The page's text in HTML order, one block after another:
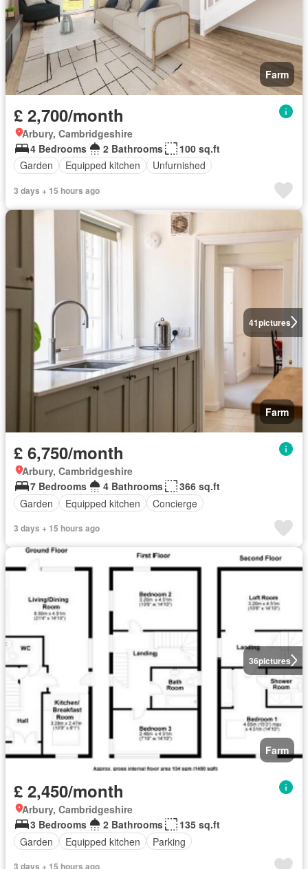
Farm
£ 2,700/month
Arbury, Cambridgeshire
4 Bedrooms
2 Bathrooms
100 sq.ft
Garden
Equipped kitchen Unfurnished
3 days + 15 hours ago
41pictures
Farm
£ 6,750/month
Arbury, Cambridgeshire
7 Bedrooms
4 Bathrooms
366 sq.ft
Garden
Equipped kitchen Concierge
3 days + 15 hours ago
36pictures
Farm
£ 2,450/month
Arbury, Cambridgeshire
3 Bedrooms
2 Bathrooms
135 sq.ft
Garden
Equipped kitchen Parking
3 days + 15 hours ago